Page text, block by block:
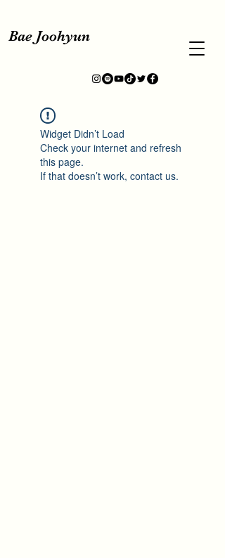
Bae Joohyun
Widget Didn’t Load
Check your internet and refresh
this page.
If that doesn’t work, contact us.